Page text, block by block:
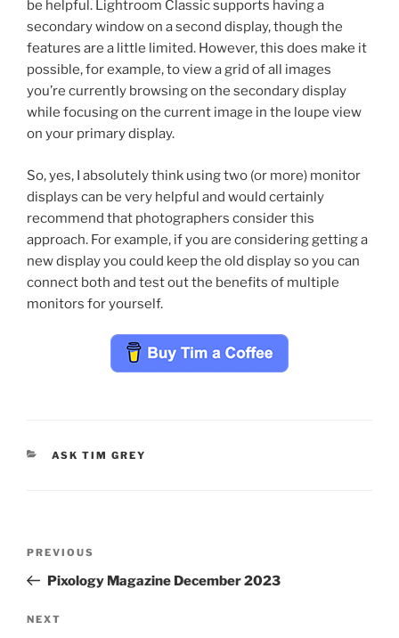
be helpful. Lightroom Classic supports having a
secondary window on a second display, though the
features are a little limited. However, this does make it
possible, for example, to view a grid of all images
you’re currently browsing on the secondary display
while focusing on the current image in the loupe view
on your primary display.
So, yes, I absolutely think using two (or more) monitor
displays can be very helpful and would certainly
recommend that photographers consider this
approach. For example, if you are considering getting a
new display you could keep the old display so you can
connect both and test out the benefits of multiple
monitors for yourself.
CATEGORIES
ASK TIM GREY
Previous
Post
PREVIOUS
Pixology Magazine December 2023
Next
NEXT